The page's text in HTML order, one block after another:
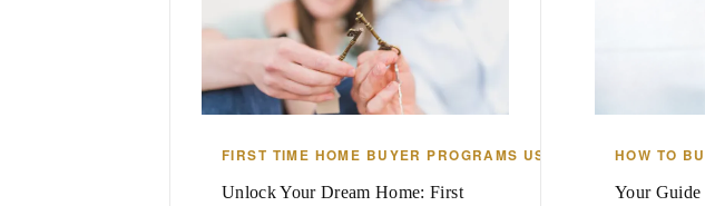
FIRST TIME HOME BUYER PROGRAMS US
Unlock Your Dream Home: First
HOW TO
Your Guide